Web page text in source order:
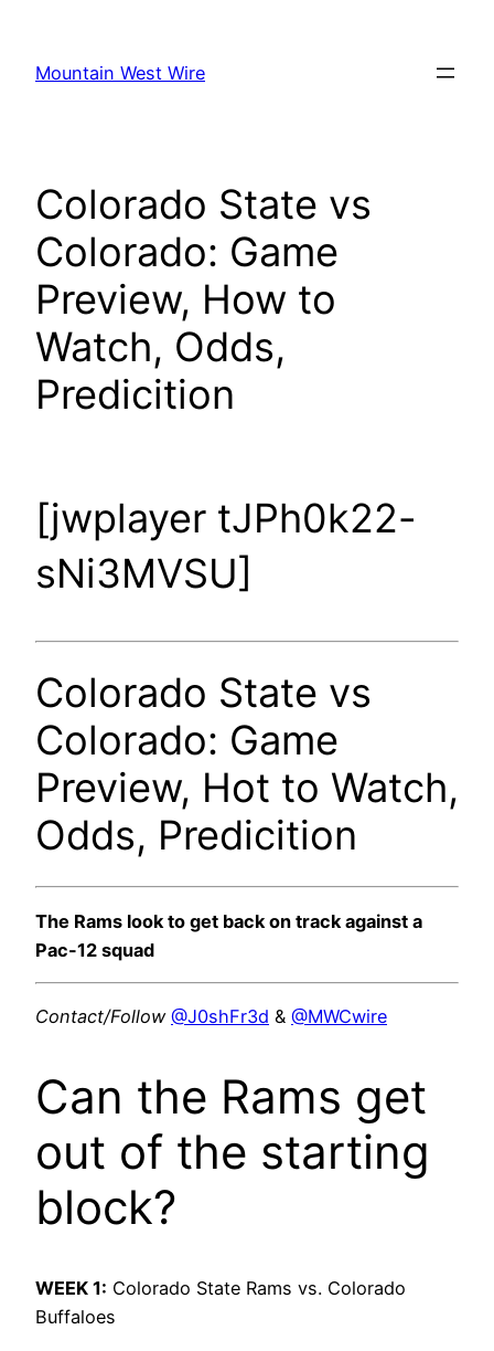
content
Mountain West Wire
Colorado State vs
Colorado: Game
Preview, How to
Watch, Odds,
Predicition
[jwplayer tJPh0k22-
sNi3MVSU]
Colorado State vs
Colorado: Game
Preview, Hot to Watch,
Odds, Predicition
The Rams look to get back on track against a
Pac-12 squad
Contact/Follow @J0shFr3d & @MWCwire
Can the Rams get
out of the starting
block?
WEEK 1: Colorado State Rams vs. Colorado
Buffaloes